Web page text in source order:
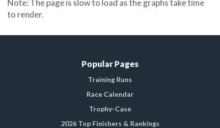
Note: The page is slow to load as the graphs take time
to render.
Popular Pages
Training Runs
Race Calendar
Trophy-Case
2026 Top Finishers & Rankings